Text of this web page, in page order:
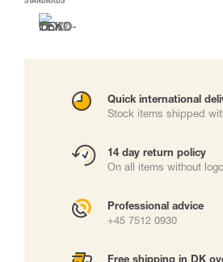
Quick international
Stock items shipped
14 day return policy
On all items without logo
Professional advice
+45 7512 0930
Free shipping in DK